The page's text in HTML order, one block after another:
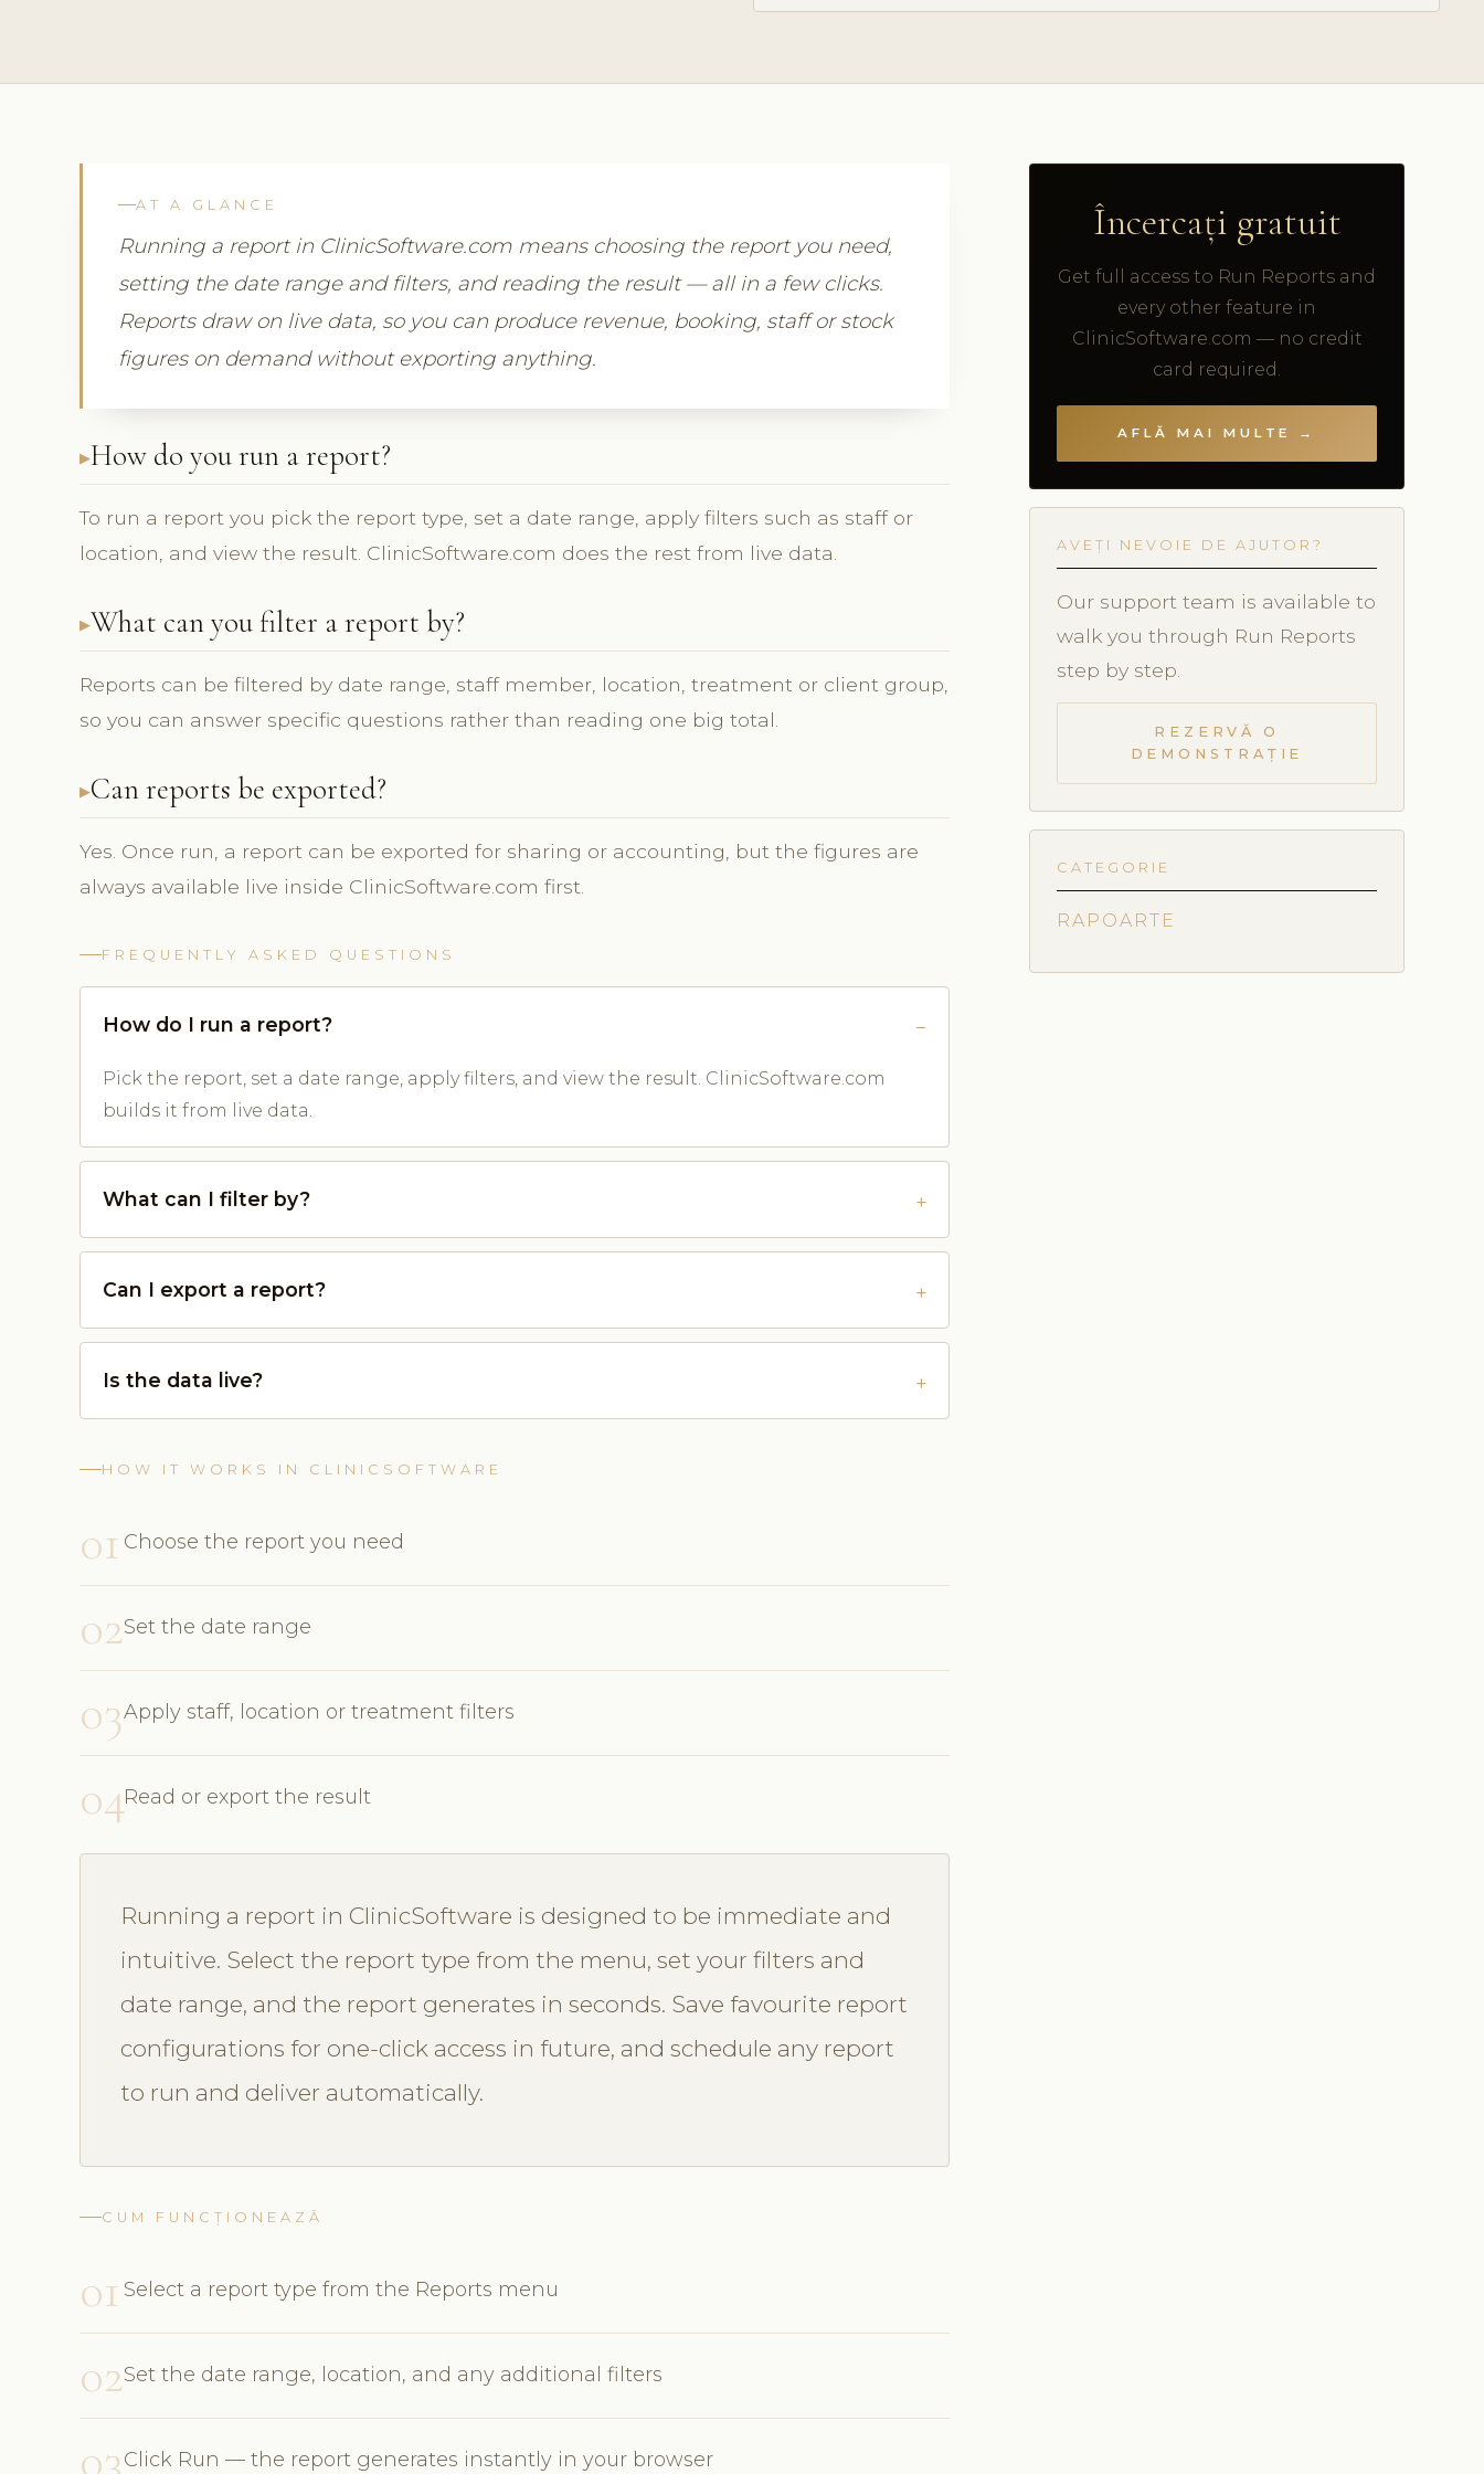
AT A GLANCE
Running a report in ClinicSoftware.com means choosing the report you need,
setting the date range and filters, and reading the result — all in a few clicks.
Reports draw on live data, so you can produce revenue, booking, staff or stock
figures on demand without exporting anything.
How do you run a report?
To run a report you pick the report type, set a date range, apply filters such as staff or
location, and view the result. ClinicSoftware.com does the rest from live data.
What can you filter a report by?
Reports can be filtered by date range, staff member, location, treatment or client group,
so you can answer specific questions rather than reading one big total.
Can reports be exported?
Yes. Once run, a report can be exported for sharing or accounting, but the figures are
always available live inside ClinicSoftware.com first.
FREQUENTLY ASKED QUESTIONS
How do I run a report?
Pick the report, set a date range, apply filters, and view the result. ClinicSoftware.com
builds it from live data.
What can I filter by?
Can I export a report?
Is the data live?
HOW IT WORKS IN CLINICSOFTWARE
01 Choose the report you need
02Set the date range
03Apply staff, location or treatment filters
04Read or export the result
Running a report in ClinicSoftware is designed to be immediate and
intuitive. Select the report type from the menu, set your filters and
date range, and the report generates in seconds. Save favourite report
configurations for one-click access in future, and schedule any report
to run and deliver automatically.
CUM FUNCȚIONEAZĂ
01 Select a report type from the Reports menu
02Set the date range, location, and any additional filters
03Click Run — the report generates instantly in your browser
Încercați gratuit
Get full access to Run Reports and
every other feature in
ClinicSoftware.com — no credit
card required.
AFLĂ MAI MULTE →
AVEȚI NEVOIE DE AJUTOR?
Our support team is available to
walk you through Run Reports
step by step.
REZERVĂ O
DEMONSTRAȚIE
CATEGORIE
RAPOARTE